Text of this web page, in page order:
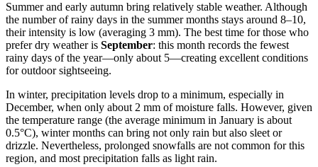
Summer and early autumn bring relatively stable weather. Although
the number of rainy days in the summer months stays around 8–10,
their intensity is low (averaging 3 mm). The best time for those who
prefer dry weather is September: this month records the fewest
rainy days of the year—only about 5—creating excellent conditions
for outdoor sightseeing.
In winter, precipitation levels drop to a minimum, especially in
December, when only about 2 mm of moisture falls. However, given
the temperature range (the average minimum in January is about
0.5°C), winter months can bring not only rain but also sleet or
drizzle. Nevertheless, prolonged snowfalls are not common for this
region, and most precipitation falls as light rain.